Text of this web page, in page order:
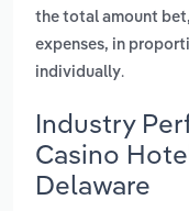
the total amount
expenses, in
individually.
Industry
Casino
Delaware